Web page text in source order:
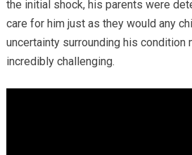
the initial shock, his parents were
care for him just as they would any
uncertainty surrounding his condition
incredibly challenging.